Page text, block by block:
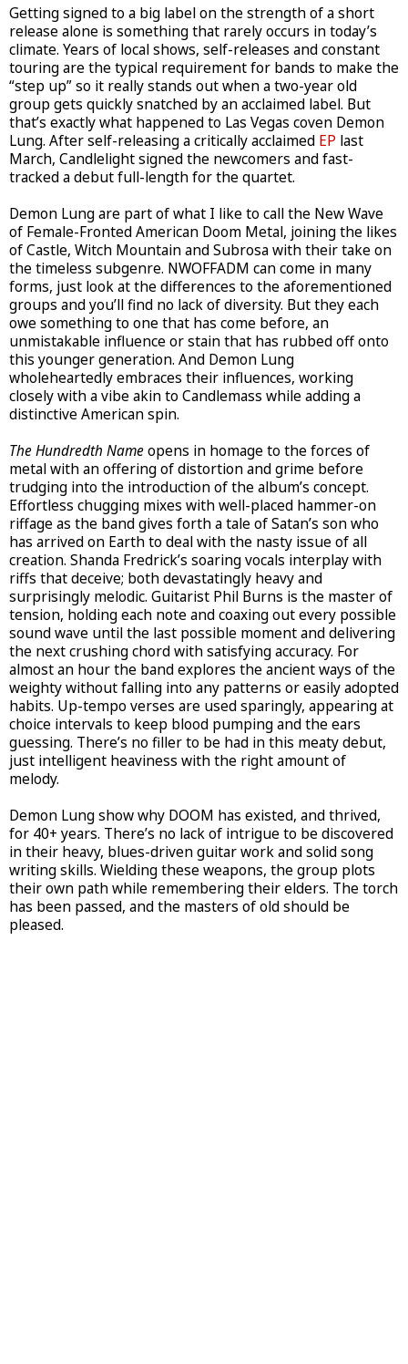
Getting signed to a big label on the strength of a short
release alone is something that rarely occurs in today’s
climate. Years of local shows, self-releases and constant
touring are the typical requirement for bands to make the
“step up” so it really stands out when a two-year old
group gets quickly snatched by an acclaimed label. But
that’s exactly what happened to Las Vegas coven Demon
Lung. After self-releasing a critically acclaimed EP last
March, Candlelight signed the newcomers and fast-
tracked a debut full-length for the quartet.
Demon Lung are part of what I like to call the New Wave
of Female-Fronted American Doom Metal, joining the likes
of Castle, Witch Mountain and Subrosa with their take on
the timeless subgenre. NWOFFADM can come in many
forms, just look at the differences to the aforementioned
groups and you’ll find no lack of diversity. But they each
owe something to one that has come before, an
unmistakable influence or stain that has rubbed off onto
this younger generation. And Demon Lung
wholeheartedly embraces their influences, working
closely with a vibe akin to Candlemass while adding a
distinctive American spin.
The Hundredth Nameopens in homage to the forces of
metal with an offering of distortion and grime before
trudging into the introduction of the album’s concept.
Effortless chugging mixes with well-placed hammer-on
riffage as the band gives forth a tale of Satan’s son who
has arrived on Earth to deal with the nasty issue of all
creation. Shanda Fredrick’s soaring vocals interplay with
riffs that deceive; both devastatingly heavy and
surprisingly melodic. Guitarist Phil Burns is the master of
tension, holding each note and coaxing out every possible
sound wave until the last possible moment and delivering
the next crushing chord with satisfying accuracy. For
almost an hour the band explores the ancient ways of the
weighty without falling into any patterns or easily adopted
habits. Up-tempo verses are used sparingly, appearing at
choice intervals to keep blood pumping and the ears
guessing. There’s no filler to be had in this meaty debut,
just intelligent heaviness with the right amount of
melody.
Demon Lung show why DOOM has existed, and thrived,
for 40+ years. There’s no lack of intrigue to be discovered
in their heavy, blues-driven guitar work and solid song
writing skills. Wielding these weapons, the group plots
their own path while remembering their elders. The torch
has been passed, and the masters of old should be
pleased.